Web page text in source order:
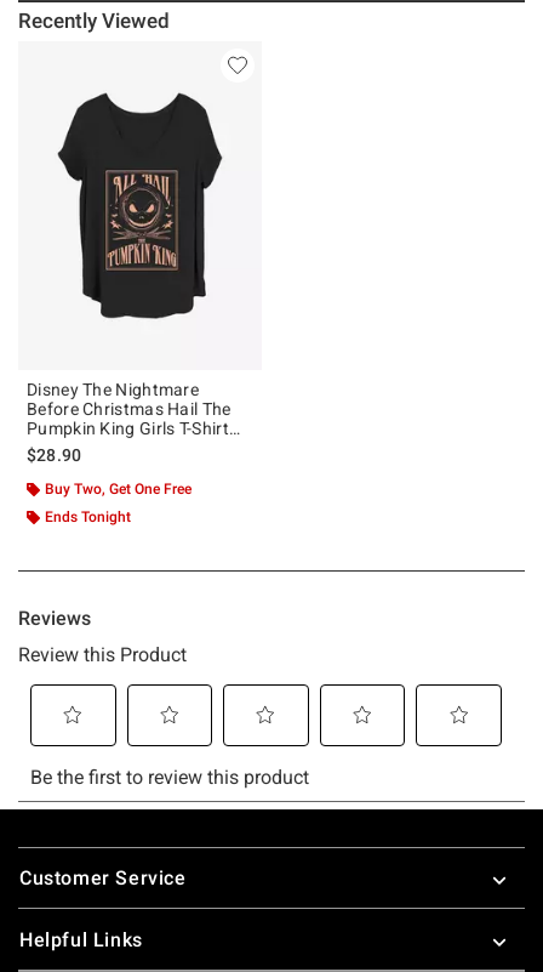
Recently Viewed
Disney The Nightmare
Before Christmas Hail The
Pumpkin King Girls T-Shirt
Plus Size
$28.90
Buy Two, Get One Free
Ends Tonight
Footer
Customer Service
Helpful Links